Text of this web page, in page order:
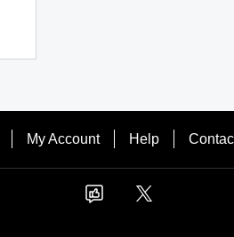
My Account Help